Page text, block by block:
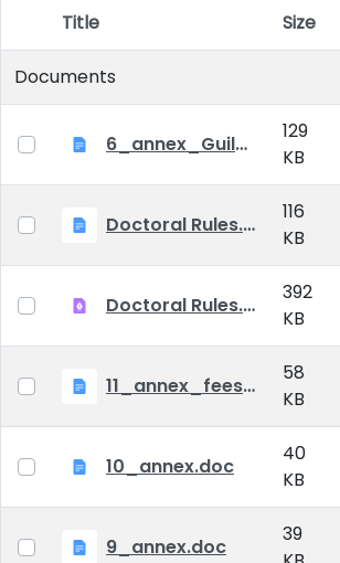
Item Selection
Title Size
Documents
6_annex_Guildeline_The style and content requirements of the doctoral dissertation and thesis.docx
129
KB
Doctoral Rules.docx
116
KB
Doctoral Rules.pdf
392
KB
11_annex_fees.doc
58
KB
10_annex.doc
40
KB
9_annex.doc
39